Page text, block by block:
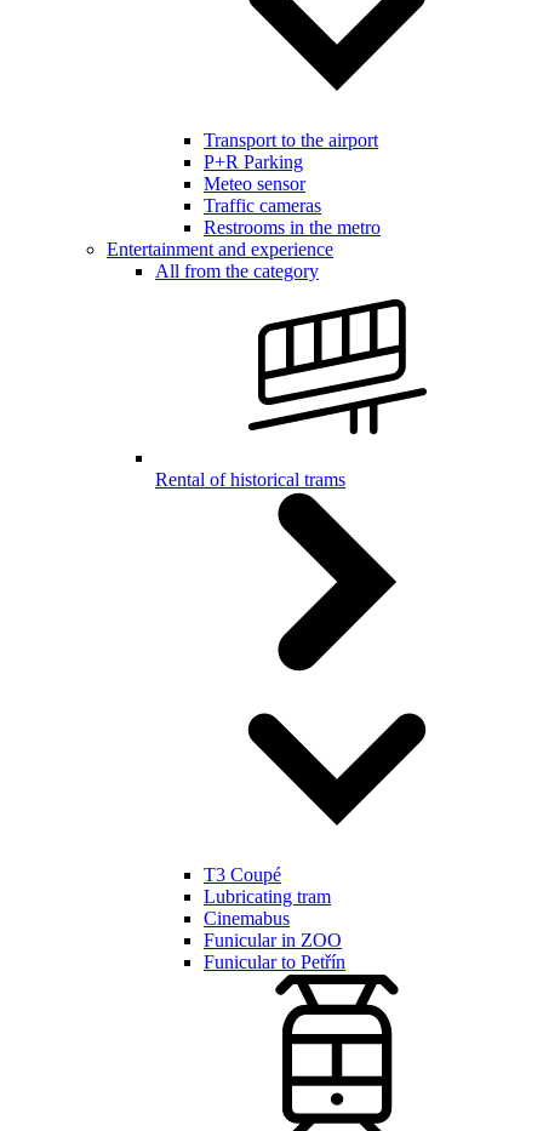
Transport to the airport
P+R Parking
Meteo sensor
Traffic cameras
Restrooms in the metro
Entertainment and experience
All from the category
Rental of historical trams
T3 Coupé
Lubricating tram
Cinemabus
Funicular in ZOO
Funicular to Petřín